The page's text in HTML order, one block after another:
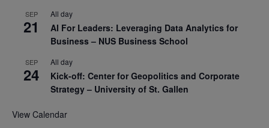
SEP
21
All day
AI For Leaders: Leveraging Data Analytics for
Business – NUS Business School
SEP
24
All day
Kick-off: Center for Geopolitics and Corporate
Strategy – University of St. Gallen
View Calendar